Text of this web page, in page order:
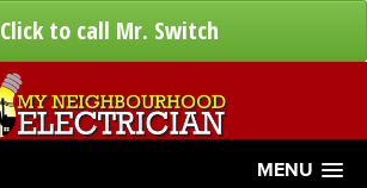
Click to call Mr. Switch
MENU